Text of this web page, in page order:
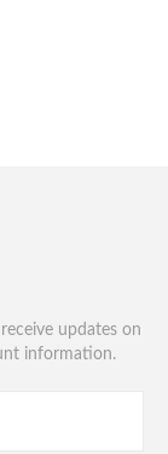
updates on
information.